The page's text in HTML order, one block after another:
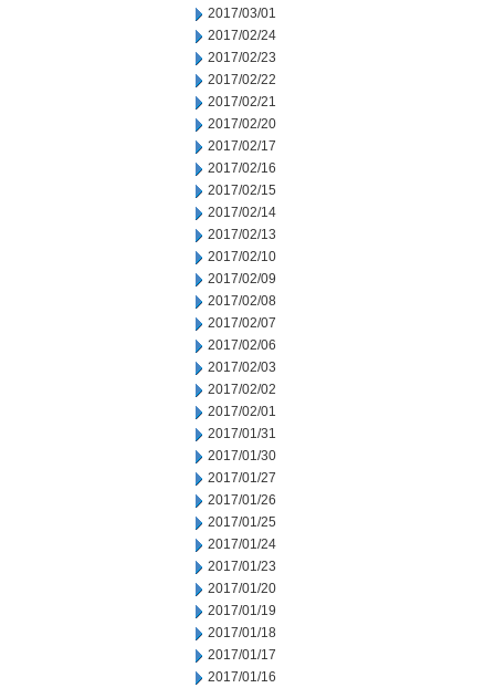
2017/03/01
2017/02/24
2017/02/23
2017/02/22
2017/02/21
2017/02/20
2017/02/17
2017/02/16
2017/02/15
2017/02/14
2017/02/13
2017/02/10
2017/02/09
2017/02/08
2017/02/07
2017/02/06
2017/02/03
2017/02/02
2017/02/01
2017/01/31
2017/01/30
2017/01/27
2017/01/26
2017/01/25
2017/01/24
2017/01/23
2017/01/20
2017/01/19
2017/01/18
2017/01/17
2017/01/16